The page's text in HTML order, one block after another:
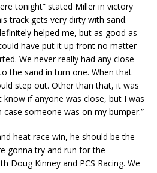
tonight” stated Miller in victory
track gets very dirty with sand.
helped me, but as good as
have put it up front no matter
We never really had any close
the sand in turn one. When that
step out. Other than that, it was
know if anyone was close, but I was
case someone was on my bumper.”
heat race win, he should be the
gonna try and run for the
Doug Kinney and PCS Racing. We